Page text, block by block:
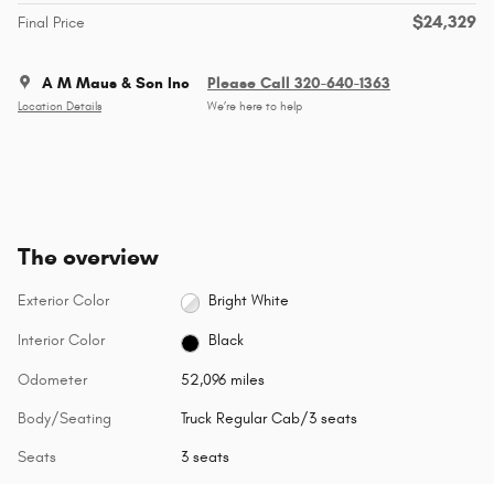
Final Price $24,329
A M Maus & Son Inc
Location Details
Please Call 320-640-1363
We’re here to help
The overview
Exterior Color Bright White
Interior Color Black
Odometer 52,096 miles
Body/Seating Truck Regular Cab/3 seats
Seats 3 seats